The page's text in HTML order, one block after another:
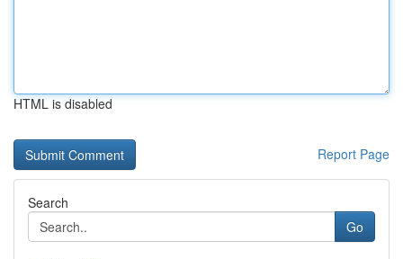
HTML is disabled
Report Page
Search
Go